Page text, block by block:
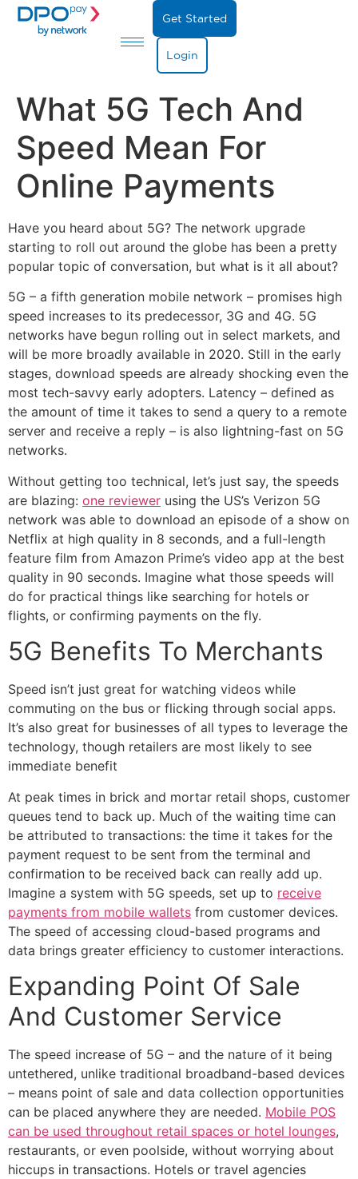
Get Started
Login
What 5G Tech And
Speed Mean For
Online Payments
Have you heard about 5G? The network upgrade
starting to roll out around the globe has been a pretty
popular topic of conversation, but what is it all about?
5G – a fifth generation mobile network – promises high
speed increases to its predecessor, 3G and 4G. 5G
networks have begun rolling out in select markets, and
will be more broadly available in 2020. Still in the early
stages, download speeds are already shocking even the
most tech-savvy early adopters. Latency – defined as
the amount of time it takes to send a query to a remote
server and receive a reply – is also lightning-fast on 5G
networks.
Without getting too technical, let’s just say, the speeds
are blazing: one reviewer using the US’s Verizon 5G
network was able to download an episode of a show on
Netflix at high quality in 8 seconds, and a full-length
feature film from Amazon Prime’s video app at the best
quality in 90 seconds. Imagine what those speeds will
do for practical things like searching for hotels or
flights, or confirming payments on the fly.
5G Benefits To Merchants
Speed isn’t just great for watching videos while
commuting on the bus or flicking through social apps.
It’s also great for businesses of all types to leverage the
technology, though retailers are most likely to see
immediate benefit
At peak times in brick and mortar retail shops, customer
queues tend to back up. Much of the waiting time can
be attributed to transactions: the time it takes for the
payment request to be sent from the terminal and
confirmation to be received back can really add up.
Imagine a system with 5G speeds, set up to receive
payments from mobile wallets from customer devices.
The speed of accessing cloud-based programs and
data brings greater efficiency to customer interactions.
Expanding Point Of Sale
And Customer Service
The speed increase of 5G – and the nature of it being
untethered, unlike traditional broadband-based devices
– means point of sale and data collection opportunities
can be placed anywhere they are needed. Mobile POS
can be used throughout retail spaces or hotel lounges,
restaurants, or even poolside, without worrying about
hiccups in transactions. Hotels or travel agencies